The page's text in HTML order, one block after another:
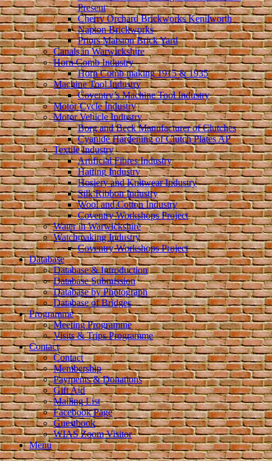
Present
Cherry Orchard Brickworks Kenilworth
Napton Brickworks
Priors Marston Brick Yard
Canals in Warwickshire
Horn Comb Industry
Horn Comb making 1915 & 1935
Machine Tool Industry
Coventry’s Machine Tool Industry
Motor Cycle Industry
Motor Vehicle Industry
Borg and Beck Manufacturer of Clutches
Cyanide Hardening of Clutch Plates AP
Textile Industry
Artificial Fibres Industry
Hatting Industry
Hosiery and Knitwear Industry
Silk Ribbon Industry
Wool and Cotton Industry
Coventry Workshops Project
Water in Warwickshire
Watchmaking Industry
Coventry Workshops Project
Database
Database & Introduction
Database Submission
Database by Photograph
Database of Bridges
Programme
Meeting Programme
Visits & Trips Programme
Contact
Contact
Membership
Payments & Donations
Gift Aid
Mailing List
Facebook Page
Guestbook
WIAS Zoom Visitor
Menu